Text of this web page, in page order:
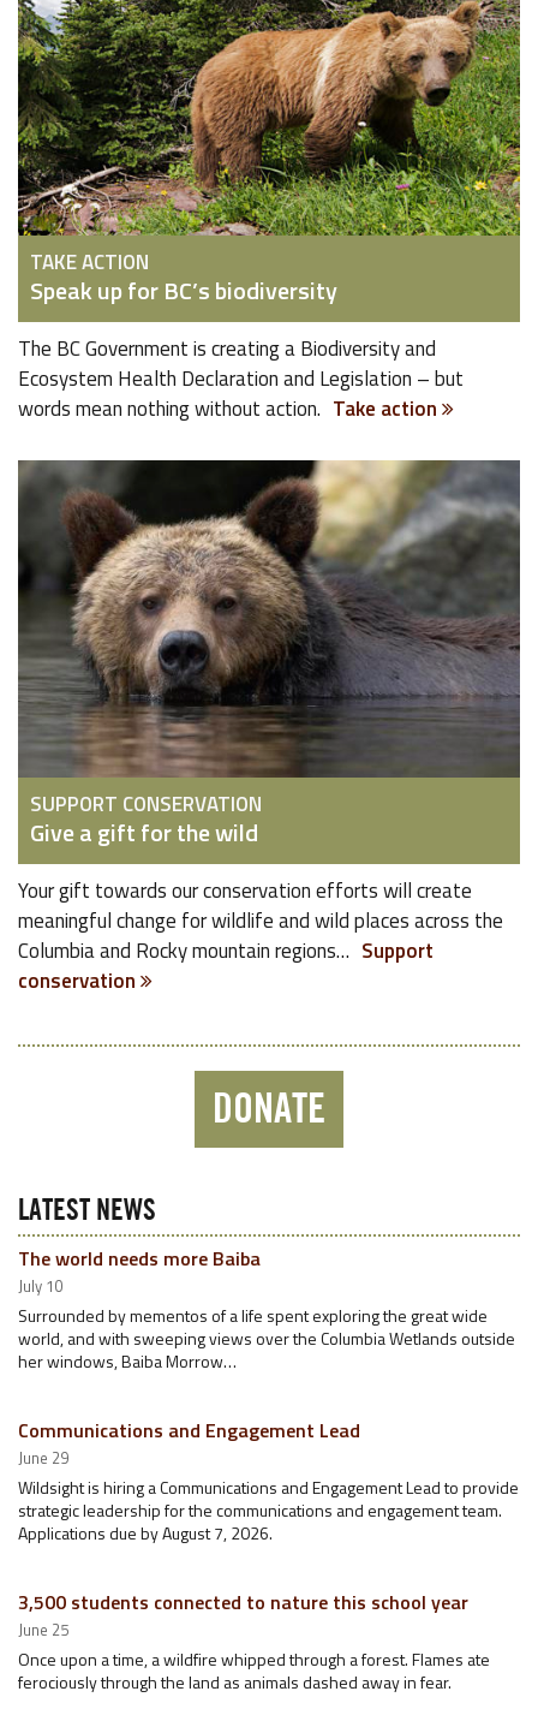
TAKE ACTION
Speak up for BC’s biodiversity
The BC Government is creating a Biodiversity and
Ecosystem Health Declaration and Legislation – but
words mean nothing without action. Take action
SUPPORT CONSERVATION
Give a gift for the wild
Your gift towards our conservation efforts will create
meaningful change for wildlife and wild places across the
Columbia and Rocky mountain regions… Support
conservation
DONATE
LATEST NEWS
The world needs more Baiba
July 10
Surrounded by mementos of a life spent exploring the great wide
world, and with sweeping views over the Columbia Wetlands outside
her windows, Baiba Morrow…
Communications and Engagement Lead
June 29
Wildsight is hiring a Communications and Engagement Lead to provide
strategic leadership for the communications and engagement team.
Applications due by August 7, 2026.
3,500 students connected to nature this school year
June 25
Once upon a time, a wildfire whipped through a forest. Flames ate
ferociously through the land as animals dashed away in fear.